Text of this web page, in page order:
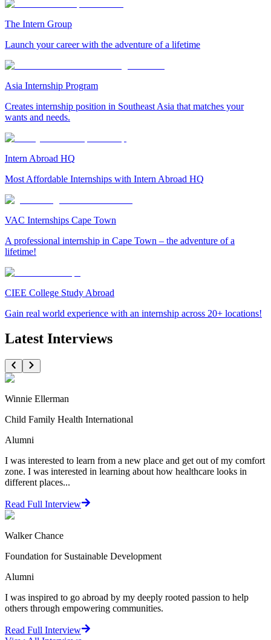
The Intern Group
Launch your career with the adventure of a lifetime
Asia Internship Program
Creates internship position in Southeast Asia that matches your
wants and needs.
Intern Abroad HQ
Most Affordable Internships with Intern Abroad HQ
VAC Internships Cape Town
A professional internship in Cape Town – the adventure of a
lifetime!
CIEE College Study Abroad
Gain real world experience with an internship across 20+ locations!
Latest Interviews
Winnie Ellerman
Child Family Health International
Alumni
I was interested to learn from a new place and get out of my comfort
zone. I was interested in learning about how healthcare looks in
different places...
Read Full Interview
Walker Chance
Foundation for Sustainable Development
Alumni
I was inspired to go abroad by my deeply rooted passion to help
others through empowering communities.
Read Full Interview